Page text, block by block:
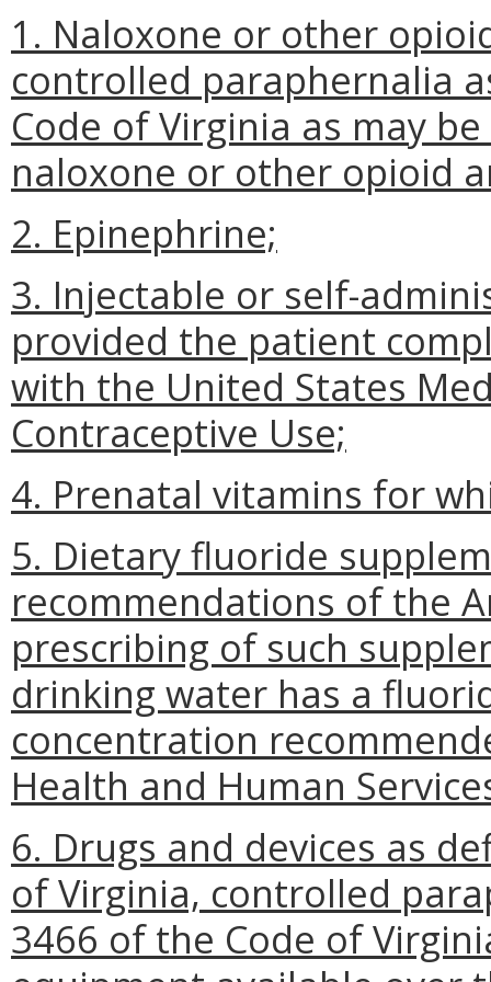
1. Naloxone or other
controlled paraphernalia
Code of Virginia as may
naloxone or other opioid
2. Epinephrine;
3. Injectable or self-
provided the patient
with the United States
Contraceptive Use;
4. Prenatal vitamins for
5. Dietary fluoride
recommendations of the
prescribing of such
drinking water has a
concentration
Health and Human
6. Drugs and devices as
of Virginia, controlled
3466 of the Code of